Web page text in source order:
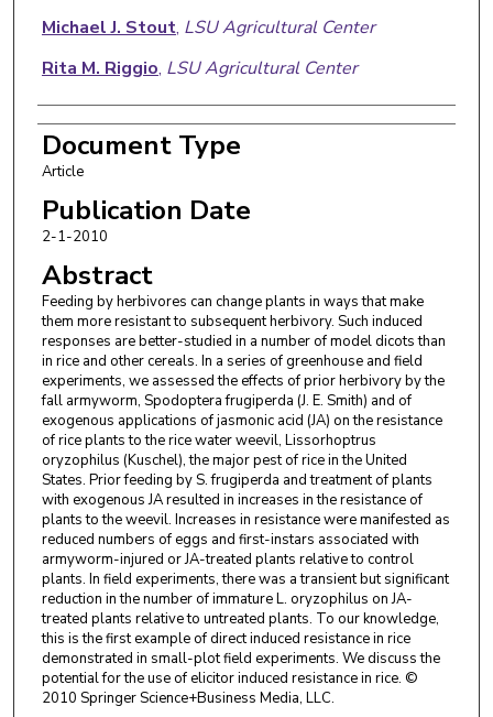
Michael J. Stout, LSU Agricultural Center
Rita M. Riggio, LSU Agricultural Center
Document Type
Article
Publication Date
2-1-2010
Abstract
Feeding by herbivores can change plants in ways that make
them more resistant to subsequent herbivory. Such induced
responses are better-studied in a number of model dicots than
in rice and other cereals. In a series of greenhouse and field
experiments, we assessed the effects of prior herbivory by the
fall armyworm, Spodoptera frugiperda (J. E. Smith) and of
exogenous applications of jasmonic acid (JA) on the resistance
of rice plants to the rice water weevil, Lissorhoptrus
oryzophilus (Kuschel), the major pest of rice in the United
States. Prior feeding by S. frugiperda and treatment of plants
with exogenous JA resulted in increases in the resistance of
plants to the weevil. Increases in resistance were manifested as
reduced numbers of eggs and first-instars associated with
armyworm-injured or JA-treated plants relative to control
plants. In field experiments, there was a transient but significant
reduction in the number of immature L. oryzophilus on JA-
treated plants relative to untreated plants. To our knowledge,
this is the first example of direct induced resistance in rice
demonstrated in small-plot field experiments. We discuss the
potential for the use of elicitor induced resistance in rice. ©
2010 Springer Science+Business Media, LLC.